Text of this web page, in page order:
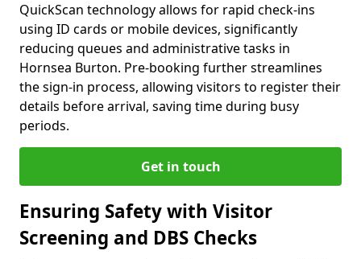
QuickScan technology allows for rapid check-ins
using ID cards or mobile devices, significantly
reducing queues and administrative tasks in
Hornsea Burton. Pre-booking further streamlines
the sign-in process, allowing visitors to register their
details before arrival, saving time during busy
periods.
Get in touch
Ensuring Safety with Visitor
Screening and DBS Checks